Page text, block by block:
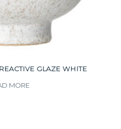
GLAZE WHITE
MORE